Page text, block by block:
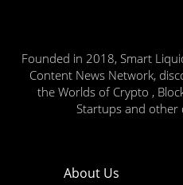
Founded in 2018, Smart
Content News Network,
the Worlds of Crypto ,
Startups and other
About Us